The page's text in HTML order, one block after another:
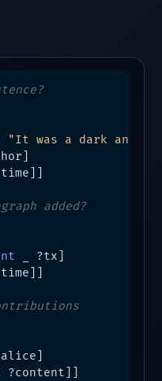
"It was a dark and
added?
_ ?tx]
alice]
?content]]